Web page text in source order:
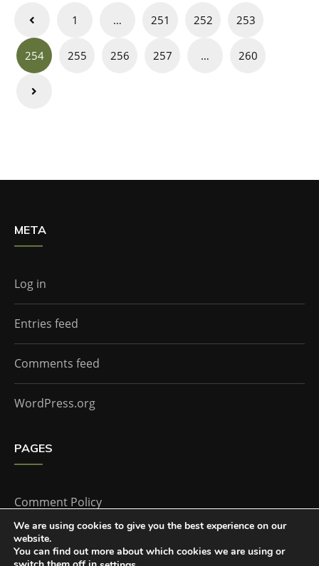
Posts
navigation
1 … 251 252 253
254 255 256 257 … 260
META
Log in
Entries feed
Comments feed
WordPress.org
PAGES
Comment Policy
Home
We are using cookies to give you the best experience on our
website.
You can find out more about which cookies we are using or